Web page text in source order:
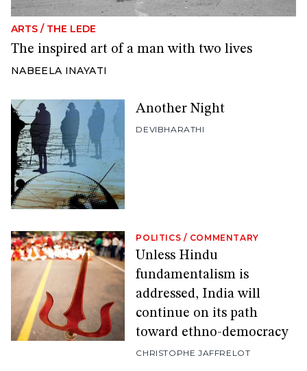
ARTS / THE LEDE
The inspired art of a man with two lives
NABEELA INAYATI
Another Night
DEVIBHARATHI
POLITICS / COMMENTARY
Unless Hindu
fundamentalism is
addressed, India will
continue on its path
toward ethno-democracy
CHRISTOPHE JAFFRELOT